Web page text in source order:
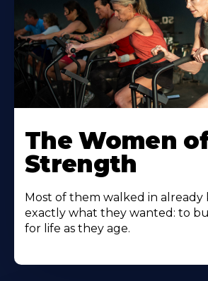
The Women
Strength
Most of them walked in already
exactly what they wanted: to
for life as they age.